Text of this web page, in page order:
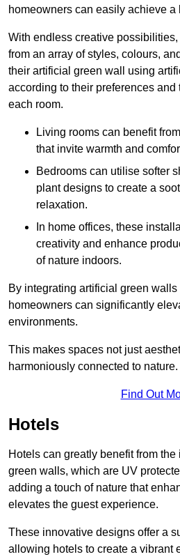
homeowners can easily achieve a
With endless creative
from an array of styles, colours,
their artificial green wall using
according to their preferences and
each room.
Living rooms can benefit
that invite warmth and
Bedrooms can utilise softer
plant designs to create a
relaxation.
In home offices, these
creativity and enhance
of nature indoors.
By integrating artificial green
homeowners can significantly
environments.
This makes spaces not just
harmoniously connected to nature.
Find Out
Hotels
Hotels can greatly benefit from the
green walls, which are UV
adding a touch of nature that
elevates the guest experience.
These innovative designs offer a
allowing hotels to create a vibrant